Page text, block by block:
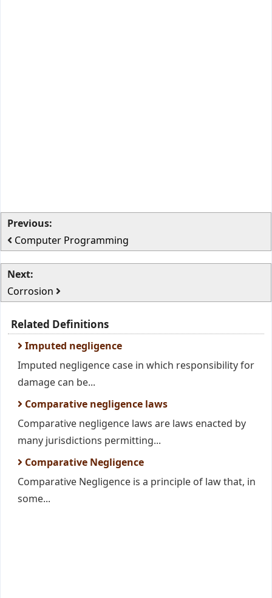
Previous:
Computer Programming
Next:
Corrosion
Related Definitions
Imputed negligence
Imputed negligence case in which responsibility for
damage can be...
Comparative negligence laws
Comparative negligence laws are laws enacted by
many jurisdictions permitting...
Comparative Negligence
Comparative Negligence is a principle of law that, in
some...